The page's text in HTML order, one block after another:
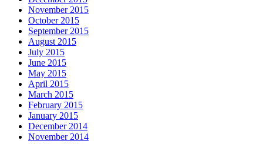
November 2015
October 2015
September 2015
August 2015
July 2015
June 2015
May 2015
April 2015
March 2015
February 2015
January 2015
December 2014
November 2014